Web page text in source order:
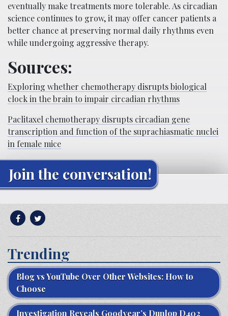
eventually make treatments more tolerable. As circadian
science continues to grow, it may offer cancer patients a
better chance at preserving normal daily rhythms even
while undergoing aggressive therapy.
Sources:
Exploring whether chemotherapy disrupts biological
clock in the brain to impair circadian rhythms
Paclitaxel chemotherapy disrupts circadian gene
transcription and function of the suprachiasmatic nuclei
in female mice
Join the conversation!
Trending
Blog vs YouTube Over Other Websites: How to
Choose
Investigation Reveals Goodyear’s Dunlop D402